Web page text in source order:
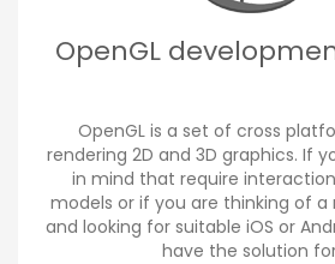
OpenGL
OpenGL is a set of cross
rendering 2D and 3D graphics. If
in mind that require
models or if you are thinking of
and looking for suitable iOS or
have the solution